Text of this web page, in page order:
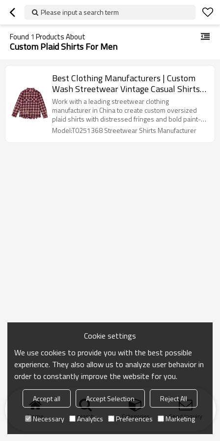
Please input a search term
Found 1 Products About
Custom Plaid Shirts For Men
Best Clothing Manufacturers | Custom
Wash Streetwear Vintage Casual Shirts |
Baggy Oversized Fringe Long Sleeves
Plaid Shirts Supplier
Work with a leading streetwear clothing
manufacturer in China to create custom oversized
plaid shirts with distressed fringes and bold paint-
splatter effects. Perfect for brands targeting vintage
Model:T0251368 Streetwear Shirts Manufacturer
Home search Categories Send Inquiry
Cookie settings
We use cookies to provide you with the best possible
experience. They also allow us to analyze user behavior in
order to constantly improve the website for you.
Accept all Accept Selection
Reject All
Necessary
Analytics Preferences Marketing